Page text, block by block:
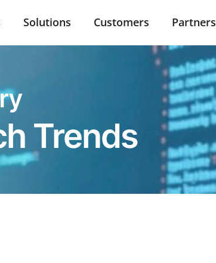
Solutions Customers Partners
Trends